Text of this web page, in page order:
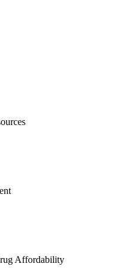
Affordability